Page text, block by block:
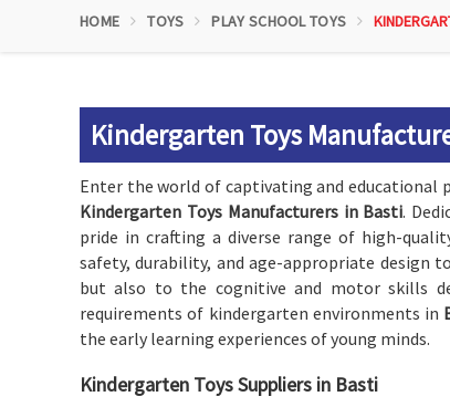
HOME TOYS PLAY SCHOOL TOYS
Kindergarten Toys
Enter the world of captivating and educational
Kindergarten Toys Manufacturers in Basti.
pride in crafting a diverse range of high-
safety, durability, and age-appropriate
but also to the cognitive and motor skills
requirements of kindergarten environments in
the early learning experiences of young minds.
Kindergarten Toys Suppliers in Basti